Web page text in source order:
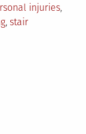
injuries,
, stair